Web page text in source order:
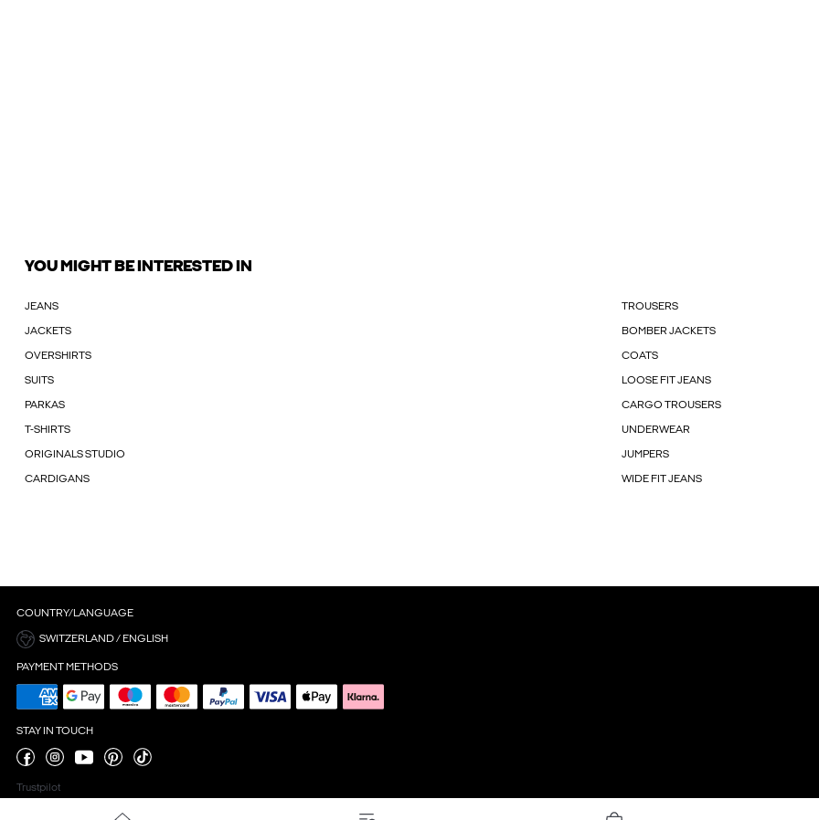
YOU MIGHT BE INTERESTED IN
JEANS TROUSERS
JACKETS BOMBER JACKETS
OVERSHIRTS COATS
SUITS LOOSE FIT JEANS
PARKAS CARGO TROUSERS
T-SHIRTS UNDERWEAR
ORIGINALS STUDIO JUMPERS
CARDIGANS WIDE FIT JEANS
COUNTRY/LANGUAGE
SWITZERLAND / ENGLISH
PAYMENT METHODS
STAY IN TOUCH
Trustpilot